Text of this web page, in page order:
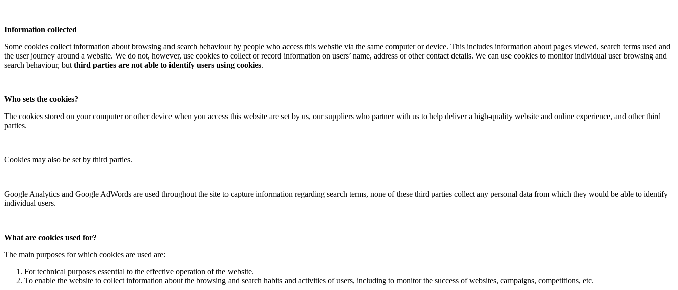
Information collected
Some cookies collect information about browsing and search behaviour by people who access this website via the same computer or device. This includes information about pages viewed, search terms used and
the user journey around a website. We do not, however, use cookies to collect or record information on users’ name, address or other contact details. We can use cookies to monitor individual user browsing and
search behaviour, but third parties are not able to identify users using cookies.
Who sets the cookies?
The cookies stored on your computer or other device when you access this website are set by us, our suppliers who partner with us to help deliver a high-quality website and online experience, and other third
parties.
Cookies may also be set by third parties.
Google Analytics and Google AdWords are used throughout the site to capture information regarding search terms, none of these third parties collect any personal data from which they would be able to identify
individual users.
What are cookies used for?
The main purposes for which cookies are used are:
For technical purposes essential to the effective operation of the website.
To enable the website to collect information about the browsing and search habits and activities of users, including to monitor the success of websites, campaigns, competitions, etc.